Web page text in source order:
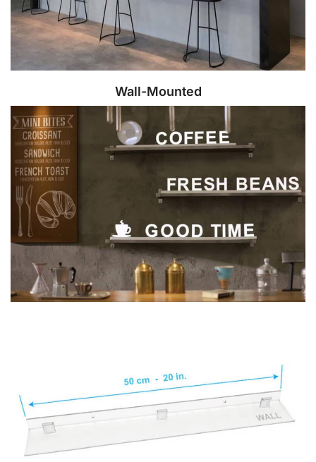
Wall-Mounted